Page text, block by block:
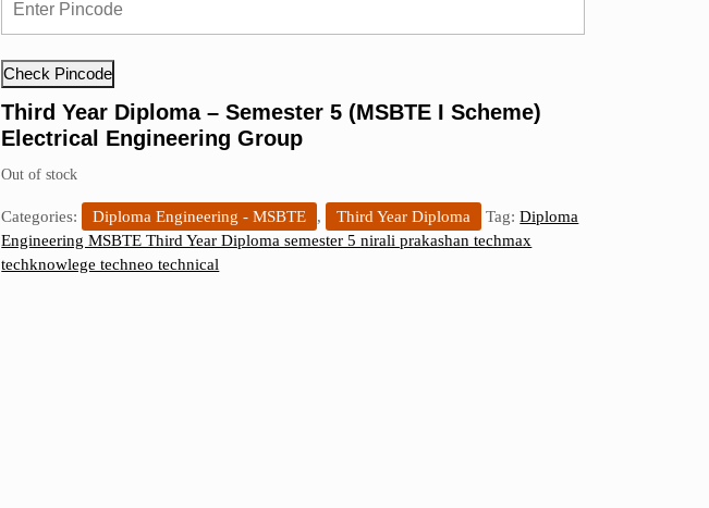
Check Pincode
Third Year Diploma – Semester 5 (MSBTE I Scheme)
Electrical Engineering Group
Out of stock
Categories: Diploma Engineering - MSBTE , Third Year Diploma Tag:Diploma
Engineering MSBTE Third Year Diploma semester 5 nirali prakashan techmax
techknowlege techneo technical